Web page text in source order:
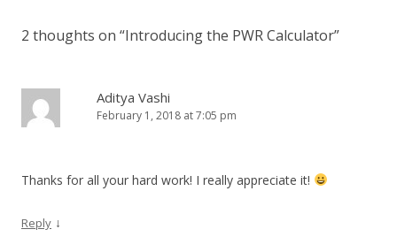
2 thoughts on “Introducing the PWR Calculator”
Aditya Vashi
February 1, 2018 at 7:05 pm
Thanks for all your hard work! I really appreciate it!
Reply ↓